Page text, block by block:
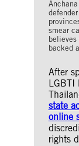
smear
backed
After
LGBTI
state
online
rights